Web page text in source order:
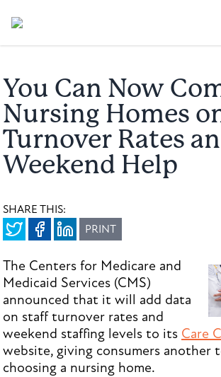
You Can Now
Nursing Homes
Turnover Rates
Weekend Help
SHARE THIS:
PRINT
The Centers for Medicare and
Medicaid Services (CMS)
announced that it will add data
on staff turnover rates and
weekend staffing levels to its Care
website, giving consumers another
choosing a nursing home.